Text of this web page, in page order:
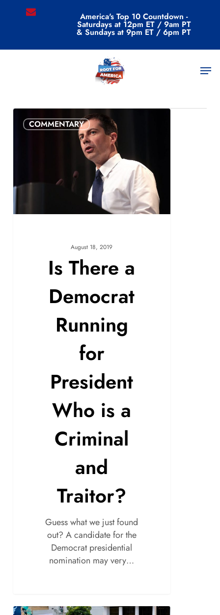
email America's Top 10 Countdown -
Saturdays at 12pm ET / 9am PT
& Sundays at 9pm ET / 6pm PT
Menu
Category
Commentary
COMMENTARY
August 18, 2019
Is There a
Democrat
Running
for
President
Who is a
Criminal
and
Traitor?
Guess what we just found
out? A candidate for the
Democrat presidential
nomination may very…